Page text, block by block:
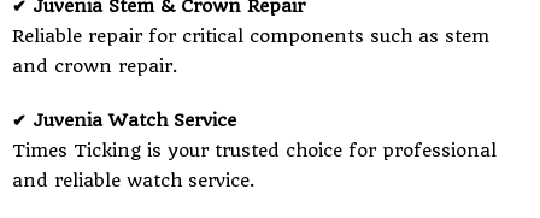
✔ Juvenia Stem & Crown Repair
Reliable repair for critical components such as stem
and crown repair.
✔ Juvenia Watch Service
Times Ticking is your trusted choice for professional
and reliable watch service.